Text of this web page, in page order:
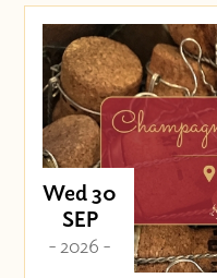
Wed 30
SEP
- 2026 -